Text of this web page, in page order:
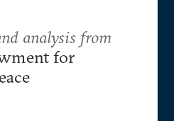
analysis from
for